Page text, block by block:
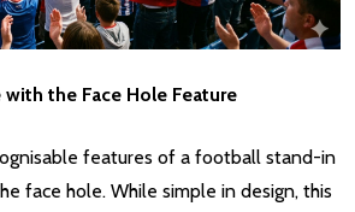
the Face Hole Feature
features of a football stand-in
face hole. While simple in design, this